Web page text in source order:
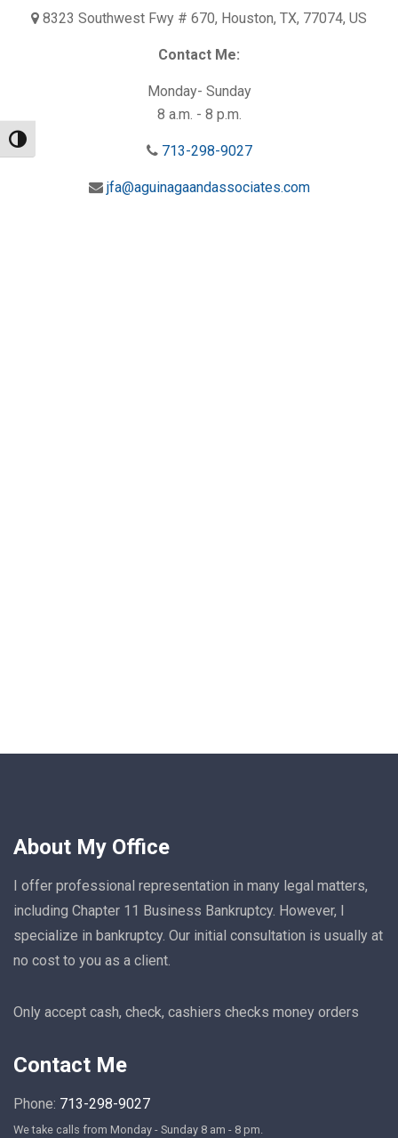
Toggle High Contrast
8323 Southwest Fwy # 670, Houston, TX, 77074, US
Contact Me:
Monday- Sunday
8 a.m. - 8 p.m.
713-298-9027
jfa@aguinagaandassociates.com
About My Office
I offer professional representation in many legal matters,
including Chapter 11 Business Bankruptcy. However, I
specialize in bankruptcy. Our initial consultation is usually at
no cost to you as a client.
Only accept cash, check, cashiers checks money orders
Contact Me
Phone: 713-298-9027
We take calls from Monday - Sunday 8 am - 8 pm.